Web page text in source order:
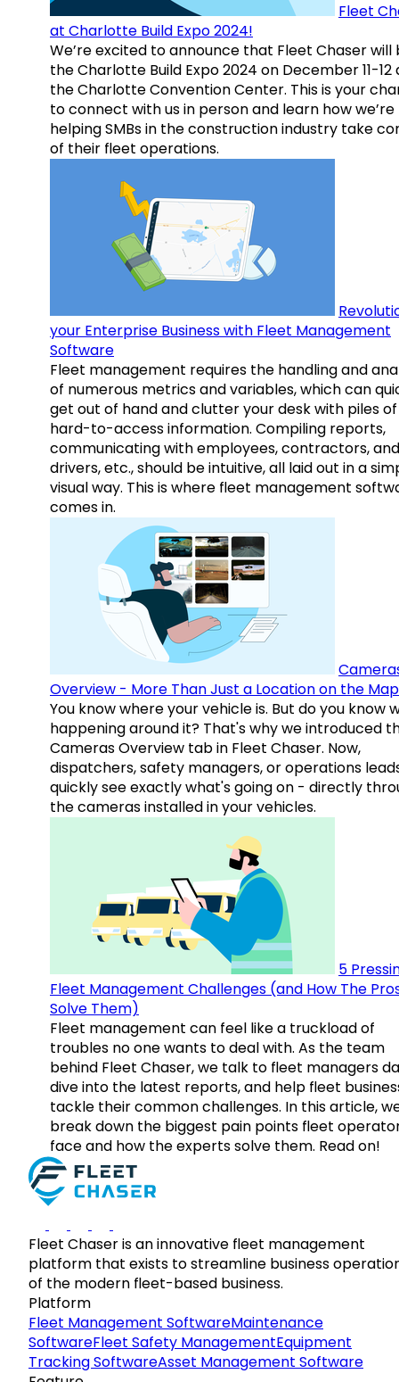
Fleet
at Charlotte Build Expo 2024!
We’re excited to announce that Fleet Chaser will
the Charlotte Build Expo 2024 on December 11-12
the Charlotte Convention Center. This is your
to connect with us in person and learn how we’re
helping SMBs in the construction industry take
of their fleet operations.
your Enterprise Business with Fleet Management
Software
Fleet management requires the handling and
of numerous metrics and variables, which can
get out of hand and clutter your desk with piles of
hard-to-access information. Compiling reports,
communicating with employees, contractors, and
drivers, etc., should be intuitive, all laid out in a
visual way. This is where fleet management
comes in.
Overview - More Than Just a Location on the Map
You know where your vehicle is. But do you know
happening around it? That's why we introduced
Cameras Overview tab in Fleet Chaser. Now,
dispatchers, safety managers, or operations
quickly see exactly what's going on - directly
the cameras installed in your vehicles.
5
Fleet Management Challenges (and How The
Solve Them)
Fleet management can feel like a truckload of
troubles no one wants to deal with. As the team
behind Fleet Chaser, we talk to fleet managers
dive into the latest reports, and help fleet
tackle their common challenges. In this article,
break down the biggest pain points fleet
face and how the experts solve them. Read on!
Fleet Chaser is an innovative fleet management
platform that exists to streamline business
of the modern fleet-based business.
Platform
Fleet Management SoftwareMaintenance
SoftwareFleet Safety ManagementEquipment
Tracking SoftwareAsset Management Software